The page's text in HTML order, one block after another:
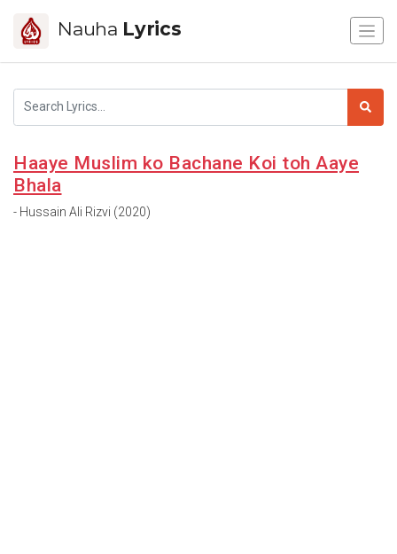
Nauha Lyrics
Haaye Muslim ko Bachane Koi toh Aaye
Bhala
- Hussain Ali Rizvi (2020)